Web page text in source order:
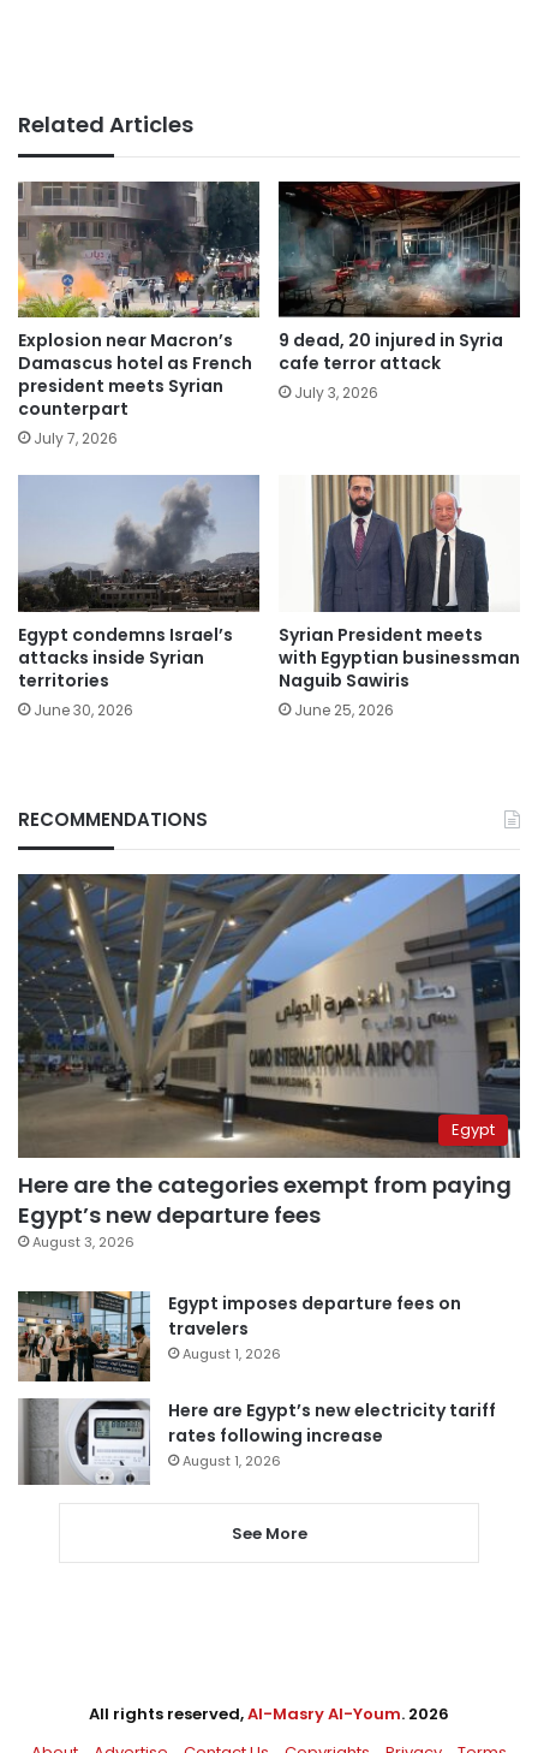
Related Articles
Explosion near Macron’s
Damascus hotel as French
president meets Syrian
counterpart
July 7, 2026
9 dead, 20 injured in Syria
cafe terror attack
July 3, 2026
Egypt condemns Israel’s
attacks inside Syrian
territories
June 30, 2026
Syrian President meets
with Egyptian businessman
Naguib Sawiris
June 25, 2026
RECOMMENDATIONS
Egypt
Here are the categories exempt from paying
Egypt’s new departure fees
August 3, 2026
Egypt imposes departure fees on
travelers
August 1, 2026
Here are Egypt’s new electricity tariff
rates following increase
August 1, 2026
See More
All rights reserved,Al-Masry Al-Youm. 2026